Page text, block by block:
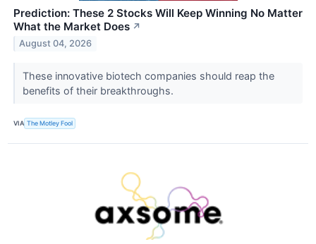
Prediction: These 2 Stocks Will Keep Winning No Matter
What the Market Does ↗
August 04, 2026
These innovative biotech companies should reap the
benefits of their breakthroughs.
VIA The Motley Fool